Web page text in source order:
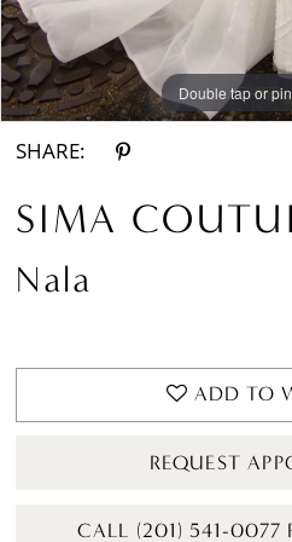
Double tap or
Double tap or
Double tap or
SHARE:
SIMA
Nala
ADD TO
REQUEST
CALL (201) 541-0077